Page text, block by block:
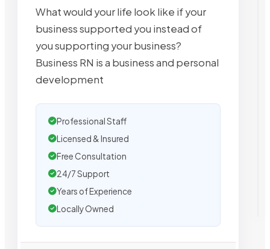
What would your life look like if your
business supported you instead of
you supporting your business?
Business RN is a business and personal
development
Professional Staff
Licensed & Insured
Free Consultation
24/7 Support
Years of Experience
Locally Owned